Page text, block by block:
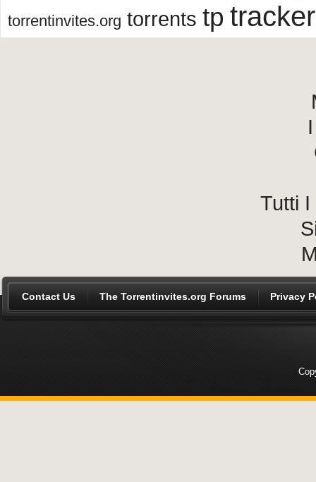
torrentinvites.org torrents tp tracker
Tutti
Contact Us The Torrentinvites.org Forums Privacy